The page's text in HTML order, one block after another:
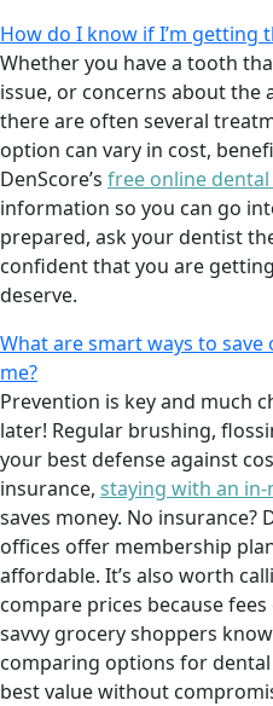
How do I know if I’m
Whether you have a tooth
issue, or concerns about the
there are often several
option can vary in cost,
DenScore’s free online
information so you can go
prepared, ask your dentist
confident that you are
deserve.
What are smart ways to
me?
Prevention is key and much
later! Regular brushing,
your best defense against
insurance, staying with an
saves money. No insurance?
offices offer membership
affordable. It’s also worth
compare prices because
savvy grocery shoppers
comparing options for
best value without